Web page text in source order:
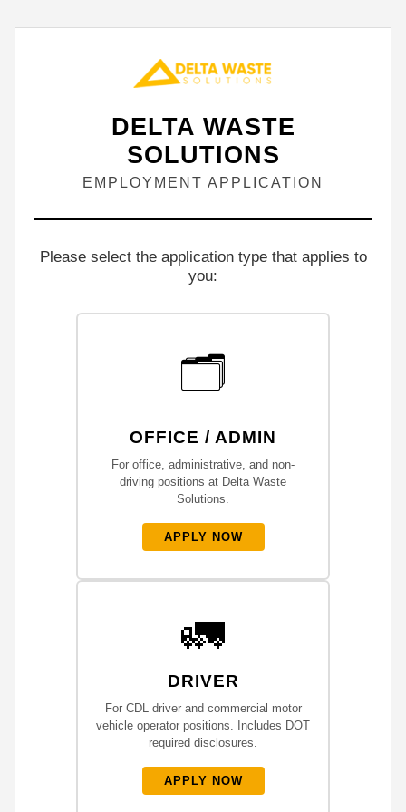
DELTA WASTE
SOLUTIONS
EMPLOYMENT APPLICATION
Please select the application type that applies to
you:
🗂️
OFFICE / ADMIN
For office, administrative, and non-
driving positions at Delta Waste
Solutions.
APPLY NOW
🚛
DRIVER
For CDL driver and commercial motor
vehicle operator positions. Includes DOT
required disclosures.
APPLY NOW